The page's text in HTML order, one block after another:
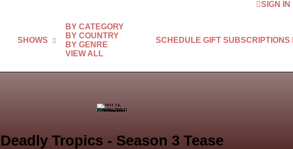
SIGN IN
SHOWS
BY CATEGORY
BY COUNTRY
BY GENRE
VIEW ALL
SCHEDULE GIFT SUBSCRIPTIONS
Deadly Tropics - Season 3 Tease